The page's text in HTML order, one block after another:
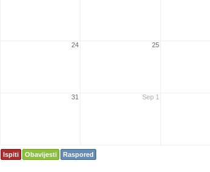
24 25
31 Sep 1
Ispiti Obavijesti Raspored